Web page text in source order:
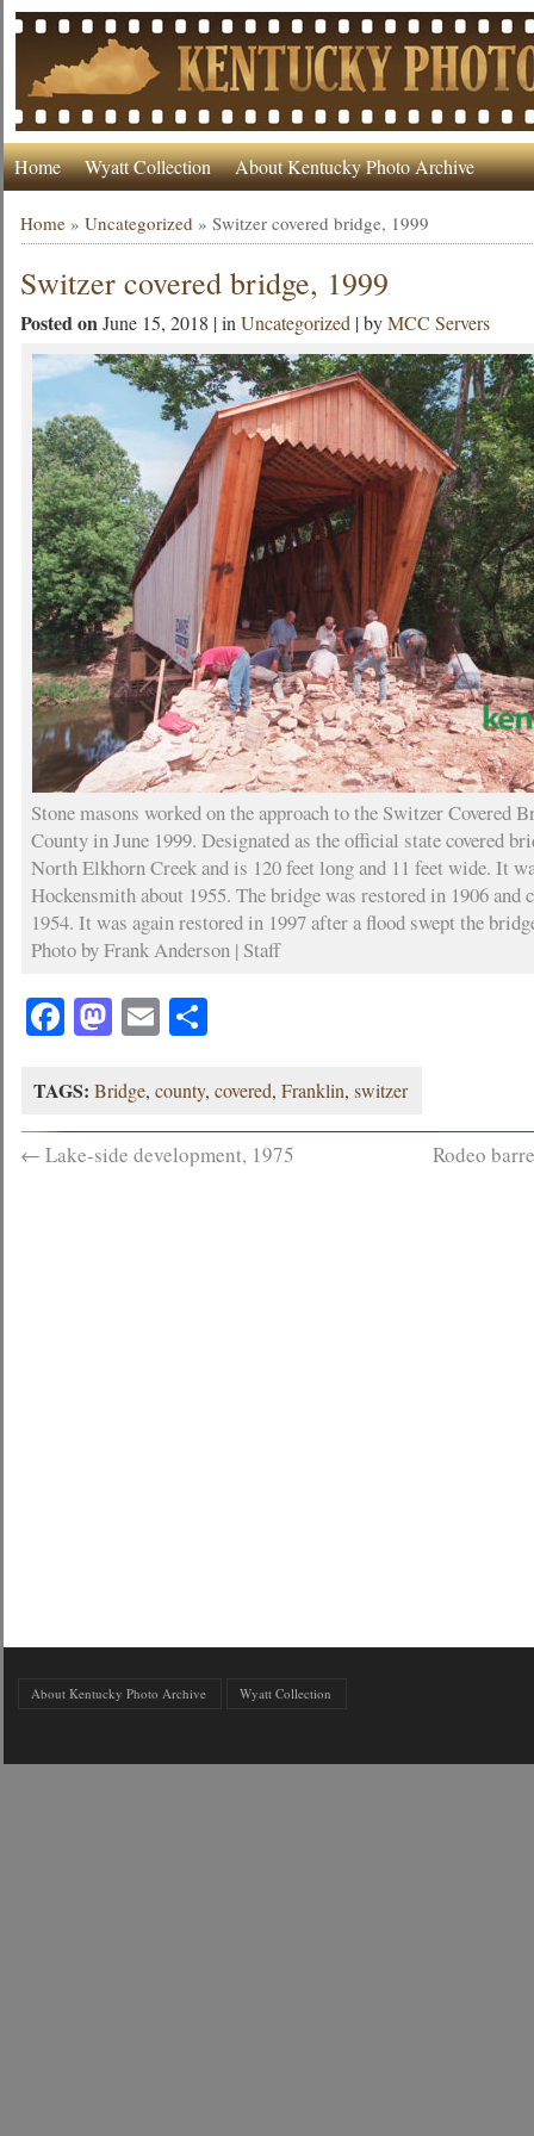
Home Wyatt Collection About Kentucky Photo Archive
Home »Uncategorized »Switzer covered bridge, 1999
Switzer covered bridge, 1999
Posted onJune 15, 2018 | inUncategorized | byMCC Servers
Stone masons worked on the approach to the Switzer Covered
County in June 1999. Designated as the official state covered
North Elkhorn Creek and is 120 feet long and 11 feet wide. It
Hockensmith about 1955. The bridge was restored in 1906 and
1954. It was again restored in 1997 after a flood swept the
Photo by Frank Anderson | Staff
Facebook
Mastodon
EmailShare
TAGS: Bridge,county,covered,Franklin,switzer
← Lake-side development, 1975 Rodeo
About Kentucky Photo Archive Wyatt Collection